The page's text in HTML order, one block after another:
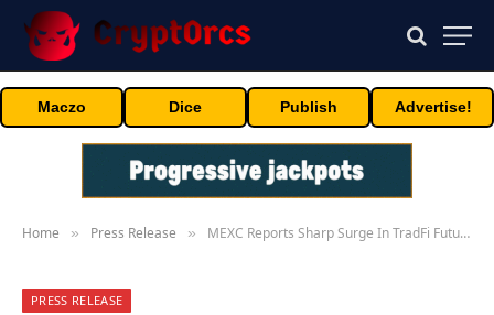
Maczo Dice Publish Advertise!
Home » Press Release » MEXC Reports Sharp Surge In TradFi Futures Trading Volume In April, Led By 1,600% Jump In INTC
PRESS RELEASE